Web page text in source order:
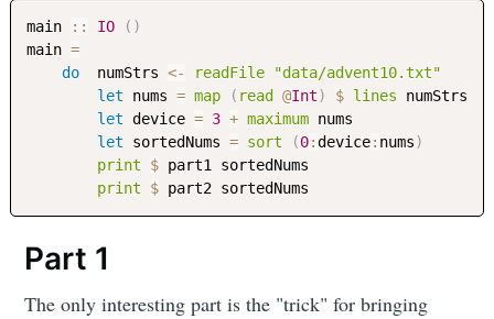
main :: IO ( )
main =
do
numStrs <- readFile
"data/advent10.txt"
let
nums = map ( read @Int) $ lines
numStrs
let device = 3 + maximum nums
let
sortedNums = sort (0:device: nums)
print
$ part1 sortedNums
print
$ part2 sortedNums
Part 1
The only interesting part is the "trick" for bringing